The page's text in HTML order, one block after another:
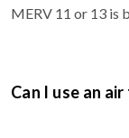
MERV 11 or 13 is
Can I use an